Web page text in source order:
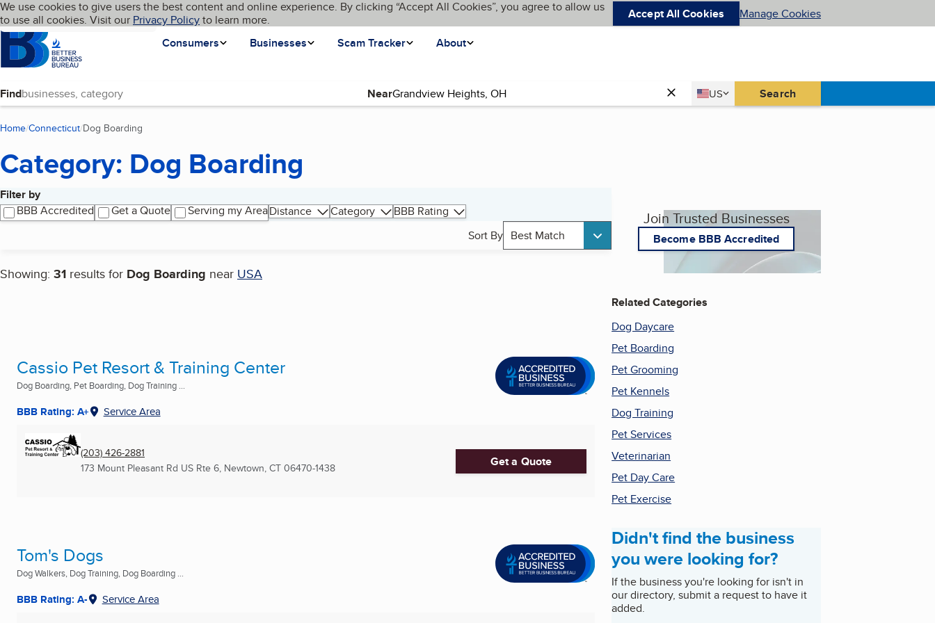
Skip to main content
Cookies on BBB.org
We use cookies to give users the best content and online experience. By clicking “Accept All Cookies”, you agree to allow us
to use all cookies. Visit our Privacy Policyto learn more. Accept All Cookies Manage Cookies
Homepage
Consumers
Businesses Scam Tracker About
Language My BBB
Find Near Country
US
United States Search
Home Connecticut Dog Boarding
Category: Dog Boarding
Filter by
BBB Accredited
Get a Quote Serving my AreaDistance Category
BBB Rating
Sort By Best Match
Showing: 31 results for Dog Boarding near USA
Search results
Cassio Pet Resort & Training Center
Dog Boarding, Pet Boarding, Dog Training ...
BBB Rating: A+ Service Area
(203) 426-2881
173 Mount Pleasant Rd US Rte 6, Newtown, CT 06470-1438 Get a Quote
Tom's Dogs
Dog Walkers, Dog Training, Dog Boarding ...
BBB Rating: A- Service Area
Join Trusted Businesses
Become BBB Accredited
Related Categories
Dog Daycare
Pet Boarding
Pet Grooming
Pet Kennels
Dog Training
Pet Services
Veterinarian
Pet Day Care
Pet Exercise
Didn't find the business
you were looking for?
If the business you're looking for isn't in
our directory, submit a request to have it
added.